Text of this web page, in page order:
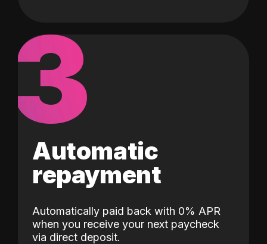
3
Automatic
repayment
Automatically paid back with 0% APR
when you receive your next paycheck
via direct deposit.